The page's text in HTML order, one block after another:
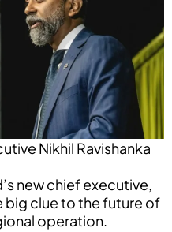
Nikhil Ravishanka
new chief executive,
big clue to the future of
operation.